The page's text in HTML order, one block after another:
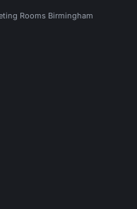
Rooms Birmingham